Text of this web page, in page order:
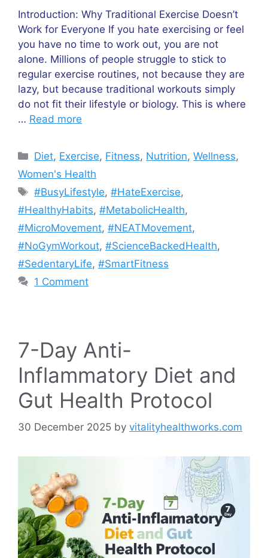
Introduction: Why Traditional Exercise Doesn’t
Work for Everyone If you hate exercising or feel
you have no time to work out, you are not
alone. Millions of people struggle to stick to
regular exercise routines, not because they are
lazy, but because traditional workouts simply
do not fit their lifestyle or biology. This is where
… Read more
Categories
Diet, Exercise, Fitness, Nutrition,Wellness,
Women's Health
Tags
#BusyLifestyle,#HateExercise,
#HealthyHabits, #MetabolicHealth,
#MicroMovement, #NEATMovement,
#NoGymWorkout, #ScienceBackedHealth,
#SedentaryLife, #SmartFitness
1 Comment
7-Day Anti-
Inflammatory Diet and
Gut Health Protocol
30 December 2025 by vitalityhealthworks.com